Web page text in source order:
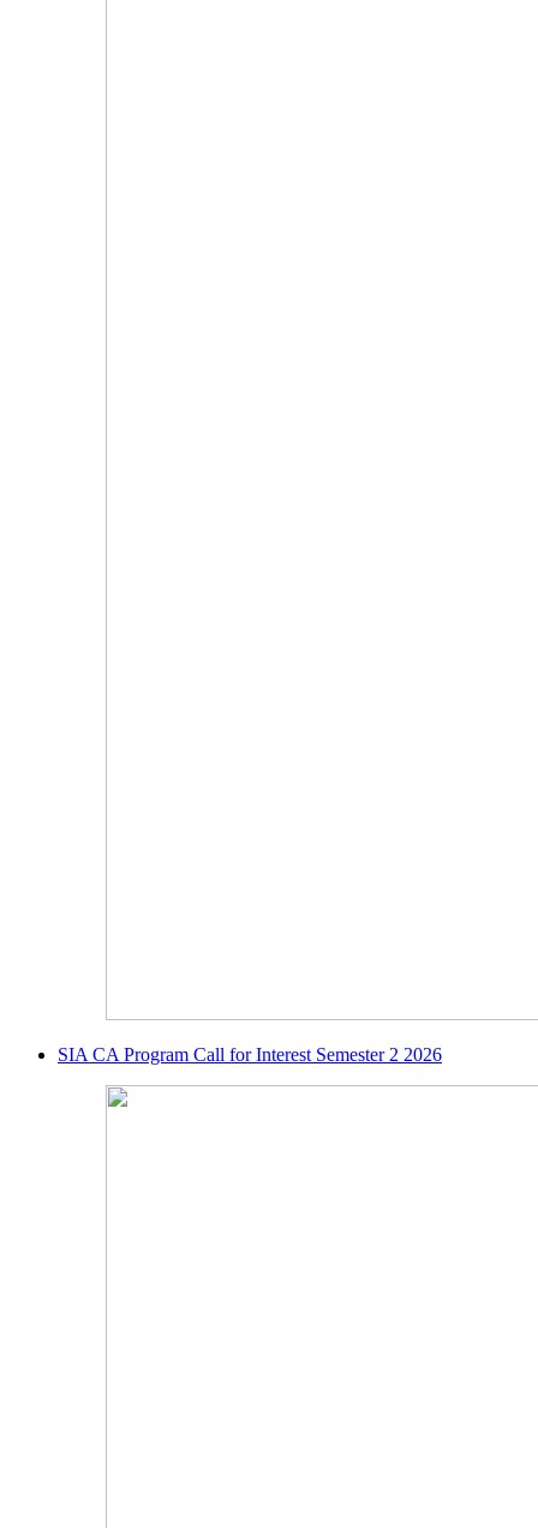
SIA CA Program Call for Interest Semester 2 2026